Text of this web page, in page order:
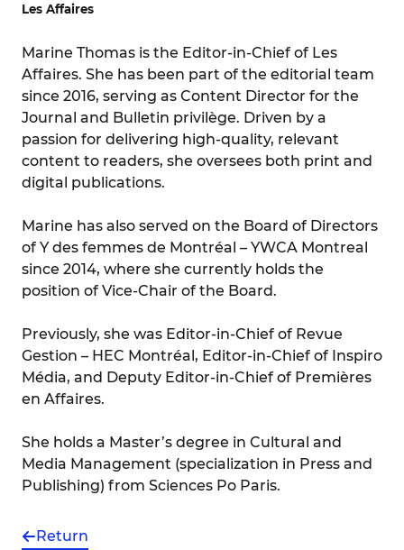
Les Affaires
Marine Thomas is the Editor-in-Chief of Les
Affaires. She has been part of the editorial team
since 2016, serving as Content Director for the
Journal and Bulletin privilège. Driven by a
passion for delivering high-quality, relevant
content to readers, she oversees both print and
digital publications.
Marine has also served on the Board of Directors
of Y des femmes de Montréal – YWCA Montreal
since 2014, where she currently holds the
position of Vice-Chair of the Board.
Previously, she was Editor-in-Chief of Revue
Gestion – HEC Montréal, Editor-in-Chief of Inspiro
Média, and Deputy Editor-in-Chief of Premières
en Affaires.
She holds a Master’s degree in Cultural and
Media Management (specialization in Press and
Publishing) from Sciences Po Paris.
Return